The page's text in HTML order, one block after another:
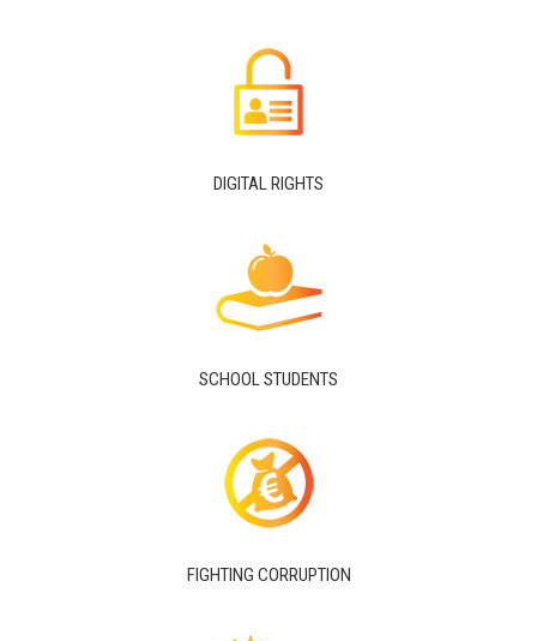
DIGITAL RIGHTS
SCHOOL STUDENTS
FIGHTING CORRUPTION